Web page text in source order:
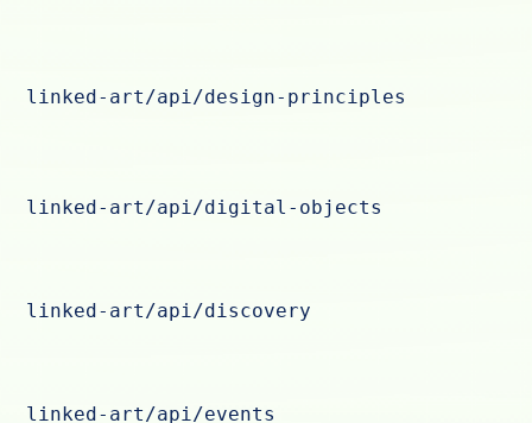
linked-art/api/design-principles
linked-art/api/digital-objects
linked-art/api/discovery
linked-art/api/events